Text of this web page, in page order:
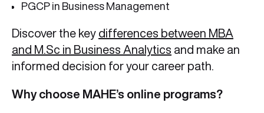
PGCP in Business Management
Discover the key differences between MBA
and M.Sc in Business Analytics and make an
informed decision for your career path.
Why choose MAHE’s online programs?